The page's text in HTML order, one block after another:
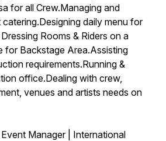
for all Crew.Managing and
daily menu for
Rooms & Riders on a
for Backstage Area.Assisting
requirements.Running &
office.Dealing with crew,
venues and artists needs on
Manager | International